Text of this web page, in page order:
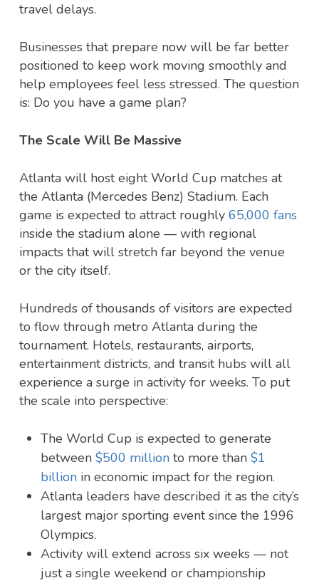
travel delays.
Businesses that prepare now will be far better
positioned to keep work moving smoothly and
help employees feel less stressed. The question
is: Do you have a game plan?
The Scale Will Be Massive
Atlanta will host eight World Cup matches at
the Atlanta (Mercedes Benz) Stadium. Each
game is expected to attract roughly 65,000 fans
inside the stadium alone — with regional
impacts that will stretch far beyond the venue
or the city itself.
Hundreds of thousands of visitors are expected
to flow through metro Atlanta during the
tournament. Hotels, restaurants, airports,
entertainment districts, and transit hubs will all
experience a surge in activity for weeks. To put
the scale into perspective:
The World Cup is expected to generate
between $500 millionto more than $1
billionin economic impact for the region.
Atlanta leaders have described it as the city’s
largest major sporting event since the 1996
Olympics.
Activity will extend across six weeks — not
just a single weekend or championship